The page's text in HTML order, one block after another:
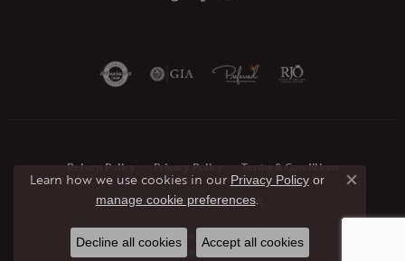
Return Policy Privacy Policy Terms & Conditions
Accessibility Statement
© 2026 JMR Jewelers. All Rights Reserved.
POWERED BY: PUNCHMARK
Learn how we use cookies in our Privacy Policyor
manage cookie preferences.
Close
Decline all cookies Accept all cookies